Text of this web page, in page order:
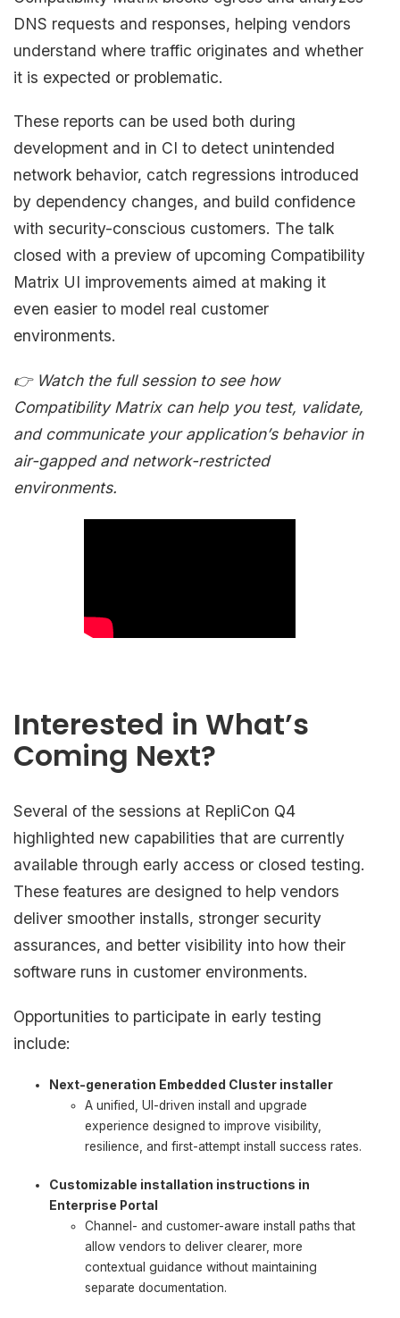
DNS requests and responses, helping vendors
understand where traffic originates and whether
it is expected or problematic.
These reports can be used both during
development and in CI to detect unintended
network behavior, catch regressions introduced
by dependency changes, and build confidence
with security-conscious customers. The talk
closed with a preview of upcoming Compatibility
Matrix UI improvements aimed at making it
even easier to model real customer
environments.
👉 Watch the full session to see how
Compatibility Matrix can help you test, validate,
and communicate your application’s behavior in
air-gapped and network-restricted
environments.
Interested in What’s
Coming Next?
Several of the sessions at RepliCon Q4
highlighted new capabilities that are currently
available through early access or closed testing.
These features are designed to help vendors
deliver smoother installs, stronger security
assurances, and better visibility into how their
software runs in customer environments.
Opportunities to participate in early testing
include:
Next-generation Embedded Cluster installer
A unified, UI-driven install and upgrade
experience designed to improve visibility,
resilience, and first-attempt install success rates.
Customizable installation instructions in
Enterprise Portal
Channel- and customer-aware install paths that
allow vendors to deliver clearer, more
contextual guidance without maintaining
separate documentation.